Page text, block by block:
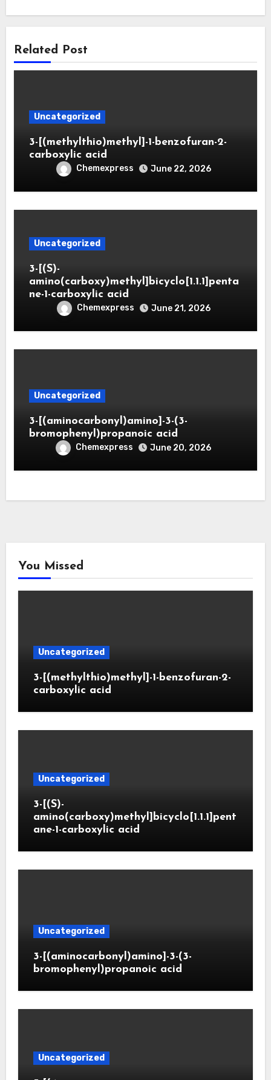
Related Post
Uncategorized
3-[(methylthio)methyl]-1-benzofuran-2-
carboxylic acid
Chemexpress June 22, 2026
Uncategorized
3-[(S)-
amino(carboxy)methyl]bicyclo[1.1.1]penta
ne-1-carboxylic acid
Chemexpress June 21, 2026
Uncategorized
3-[(aminocarbonyl)amino]-3-(3-
bromophenyl)propanoic acid
Chemexpress June 20, 2026
You Missed
Uncategorized
3-[(methylthio)methyl]-1-benzofuran-2-
carboxylic acid
Uncategorized
3-[(S)-
amino(carboxy)methyl]bicyclo[1.1.1]pent
ane-1-carboxylic acid
Uncategorized
3-[(aminocarbonyl)amino]-3-(3-
bromophenyl)propanoic acid
Uncategorized